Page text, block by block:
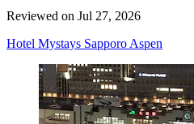
Reviewed on Jul 27, 2026
Hotel Mystays Sapporo Aspen